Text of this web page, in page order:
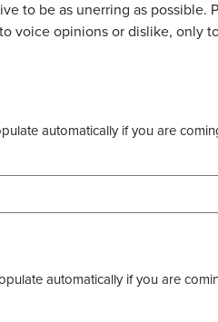
to be as unerring as possible.
voice opinions or dislike, only
automatically if you are
automatically if you are